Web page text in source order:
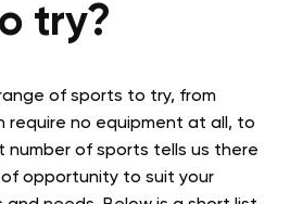
try?
of sports to try, from
require no equipment at all, to
number of sports tells us there
opportunity to suit your